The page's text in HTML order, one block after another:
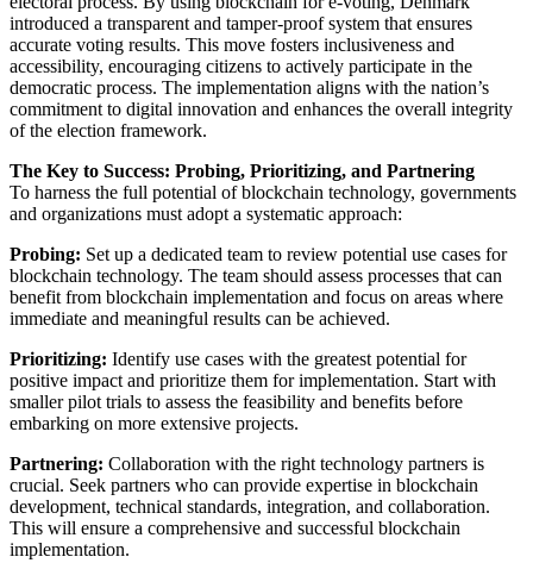
introduced a transparent and tamper-proof system that ensures
accurate voting results. This move fosters inclusiveness and
accessibility, encouraging citizens to actively participate in the
democratic process. The implementation aligns with the nation’s
commitment to digital innovation and enhances the overall integrity
of the election framework.
The Key to Success: Probing, Prioritizing, and Partnering
To harness the full potential of blockchain technology, governments
and organizations must adopt a systematic approach:
Probing: Set up a dedicated team to review potential use cases for
blockchain technology. The team should assess processes that can
benefit from blockchain implementation and focus on areas where
immediate and meaningful results can be achieved.
Prioritizing: Identify use cases with the greatest potential for
positive impact and prioritize them for implementation. Start with
smaller pilot trials to assess the feasibility and benefits before
embarking on more extensive projects.
Partnering: Collaboration with the right technology partners is
crucial. Seek partners who can provide expertise in blockchain
development, technical standards, integration, and collaboration.
This will ensure a comprehensive and successful blockchain
implementation.